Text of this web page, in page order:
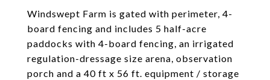
Windswept Farm is gated with perimeter, 4-
board fencing and includes 5 half-acre
paddocks with 4-board fencing, an irrigated
regulation-dressage size arena, observation
porch and a 40 ft x 56 ft. equipment / storage